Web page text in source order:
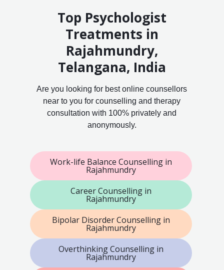
Top Psychologist
Treatments in
Rajahmundry,
Telangana, India
Are you looking for best online counsellors
near to you for counselling and therapy
consultation with 100% privately and
anonymously.
Work-life Balance Counselling in
Rajahmundry
Career Counselling in
Rajahmundry
Bipolar Disorder Counselling in
Rajahmundry
Overthinking Counselling in
Rajahmundry